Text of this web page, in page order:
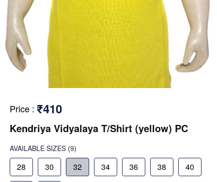
Price : ₹410
Kendriya Vidyalaya T/Shirt (yellow) PC
AVAILABLE SIZES (9)
28 30 32 34 36 38 40